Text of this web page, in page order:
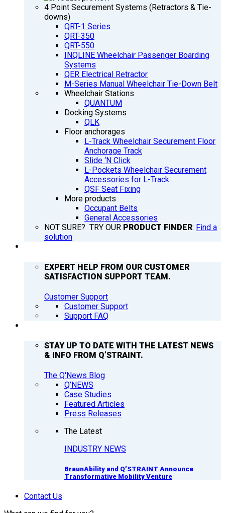
4 Point Securement Systems (Retractors & Tie-
downs)
QRT-1 Series
QRT-350
QRT-550
INQLINE Wheelchair Passenger Boarding
Systems
QER Electrical Retractor
M-Series Manual Wheelchair Tie-Down Belt
Wheelchair Stations
QUANTUM
Docking Systems
QLK
Floor anchorages
L-Track Wheelchair Securement Floor
Anchorage Track
Slide ‘N Click
L-Pockets Wheelchair Securement
Accessories for L-Track
QSF Seat Fixing
More products
Occupant Belts
General Accessories
NOT SURE? TRY OUR PRODUCT FINDER: Find a
solution
EXPERT HELP FROM OUR CUSTOMER
SATISFACTION SUPPORT TEAM.
Customer Support
Customer Support
Support FAQ
STAY UP TO DATE WITH THE LATEST NEWS
& INFO FROM Q’STRAINT.
The Q'News Blog
Q’NEWS
Case Studies
Featured Articles
Press Releases
The Latest
INDUSTRY NEWS
BraunAbility and Q’STRAINT Announce
Transformative Mobility Venture
Contact Us